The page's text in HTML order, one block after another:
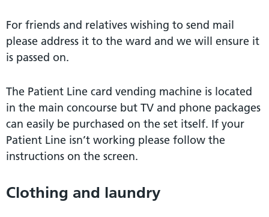
For friends and relatives wishing to send mail
please address it to the ward and we will ensure it
is passed on.
The Patient Line card vending machine is located
in the main concourse but TV and phone packages
can easily be purchased on the set itself. If your
Patient Line isn’t working please follow the
instructions on the screen.
Clothing and laundry